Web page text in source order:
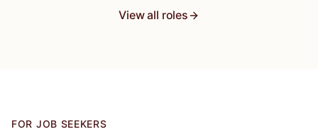
View all roles
FOR JOB SEEKERS